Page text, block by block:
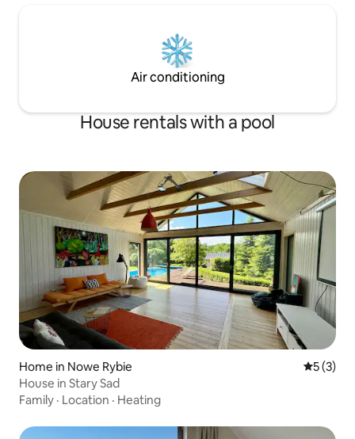
Air conditioning
House rentals with a pool
Home in Nowe Rybie 5 out of
5 (3)
House in Stary Sad
Family · Location · Heating